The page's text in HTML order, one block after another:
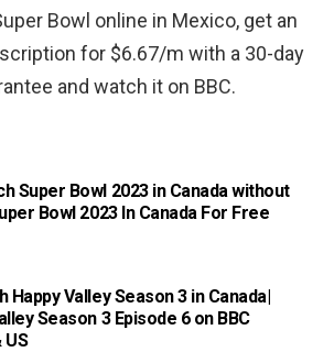
Bowl online in Mexico, get an
for $6.67/m with a 30-day
and watch it on BBC.
Super Bowl 2023 in Canada without
Bowl 2023 In Canada For Free
Happy Valley Season 3 in Canada|
Season 3 Episode 6 on BBC
US